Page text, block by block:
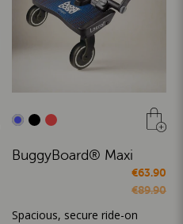
BuggyBoard® Maxi
€63.90
€89.90
Spacious, secure ride-on